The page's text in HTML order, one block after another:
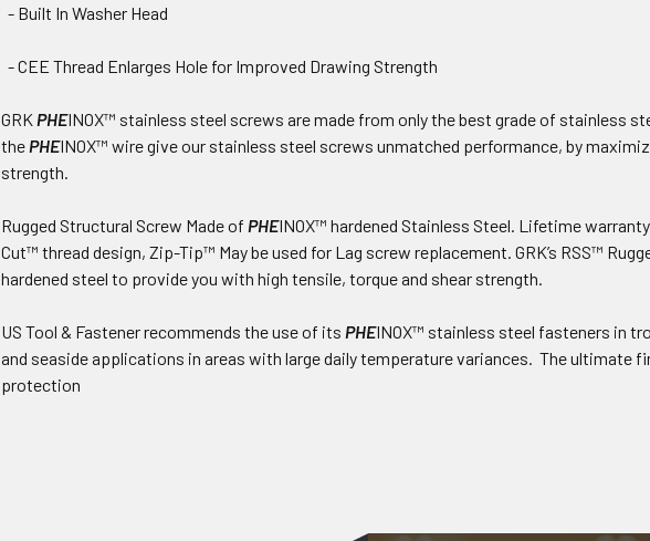
- Built In Washer Head
- CEE Thread Enlarges Hole for Improved Drawing Strength
GRK PHEINOX™ stainless steel screws are made from only the best grade of stainless
the PHEINOX™ wire give our stainless steel screws unmatched performance, by
strength.
Rugged Structural Screw Made of PHEINOX™ hardened Stainless Steel. Lifetime
Cut™ thread design, Zip-Tip™ May be used for Lag screw replacement. GRK’s RSS™
hardened steel to provide you with high tensile, torque and shear strength.
US Tool & Fastener recommends the use of its PHEINOX™ stainless steel fasteners in
and seaside applications in areas with large daily temperature variances. The ultimate
protection